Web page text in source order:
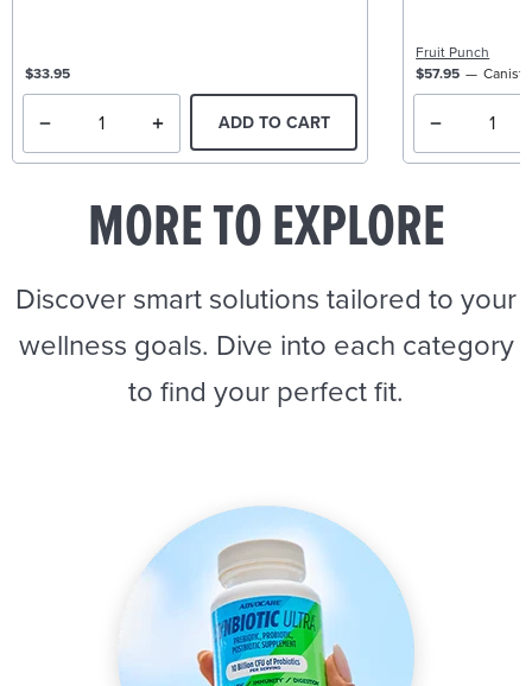
$33.95
ADD TO CART
Fruit Punch
$57.95
MORE TO EXPLORE
Discover smart solutions tailored to your
wellness goals. Dive into each category
to find your perfect fit.